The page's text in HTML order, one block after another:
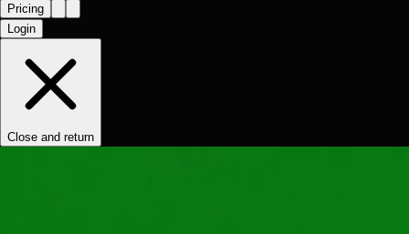
Pricing
Login
Close and return